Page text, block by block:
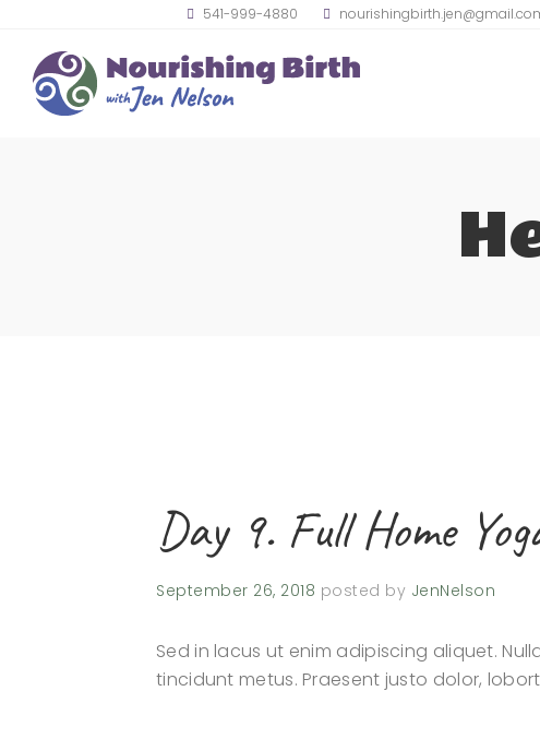
541-999-4880
Day 9. Full Home
September 26, 2018 posted by JenNelson
Sed in lacus ut enim adipiscing aliquet.
tincidunt metus. Praesent justo dolor,